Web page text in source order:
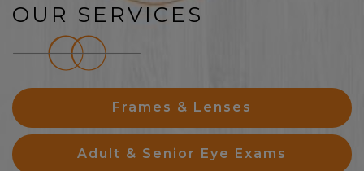
OUR SERVICES
Frames & Lenses
Adult & Senior Eye Exams